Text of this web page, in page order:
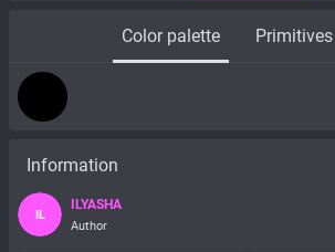
Color palette
Information
IL
ILYASHA
Author